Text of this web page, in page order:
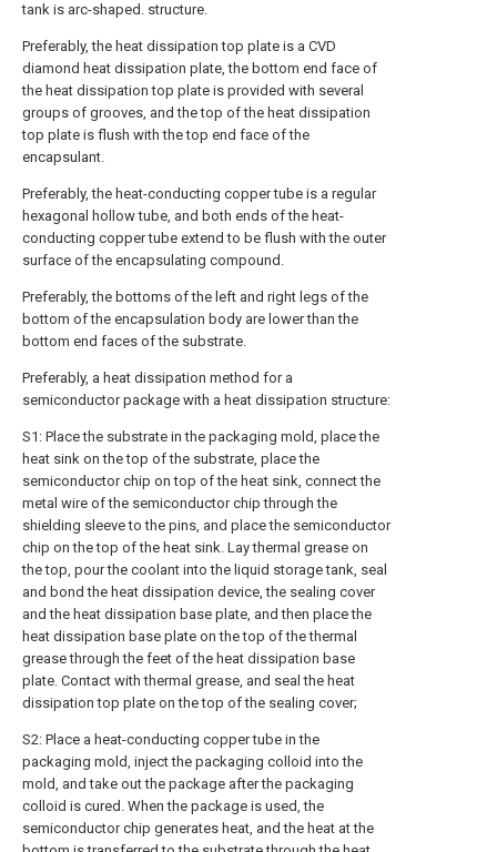
tank is arc-shaped. structure.
Preferably, the heat dissipation top plate is a CVD
diamond heat dissipation plate, the bottom end face of
the heat dissipation top plate is provided with several
groups of grooves, and the top of the heat dissipation
top plate is flush with the top end face of the
encapsulant.
Preferably, the heat-conducting copper tube is a regular
hexagonal hollow tube, and both ends of the heat-
conducting copper tube extend to be flush with the outer
surface of the encapsulating compound.
Preferably, the bottoms of the left and right legs of the
bottom of the encapsulation body are lower than the
bottom end faces of the substrate.
Preferably, a heat dissipation method for a
semiconductor package with a heat dissipation structure:
S1: Place the substrate in the packaging mold, place the
heat sink on the top of the substrate, place the
semiconductor chip on top of the heat sink, connect the
metal wire of the semiconductor chip through the
shielding sleeve to the pins, and place the semiconductor
chip on the top of the heat sink. Lay thermal grease on
the top, pour the coolant into the liquid storage tank, seal
and bond the heat dissipation device, the sealing cover
and the heat dissipation base plate, and then place the
heat dissipation base plate on the top of the thermal
grease through the feet of the heat dissipation base
plate. Contact with thermal grease, and seal the heat
dissipation top plate on the top of the sealing cover;
S2: Place a heat-conducting copper tube in the
packaging mold, inject the packaging colloid into the
mold, and take out the package after the packaging
colloid is cured. When the package is used, the
semiconductor chip generates heat, and the heat at the